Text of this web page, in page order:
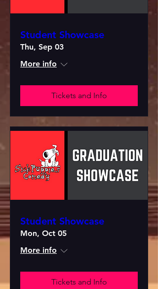
Student Showcase
Thu, Sep 03
More info
Tickets and Info
Student Showcase
Mon, Oct 05
More info
Tickets and Info